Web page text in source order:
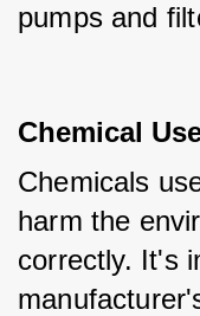
pumps and
Chemical
Chemicals
harm the
correctly. It's